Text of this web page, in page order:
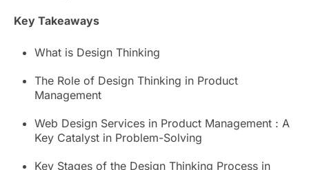
Key Takeaways
What is Design Thinking
The Role of Design Thinking in Product
Management
Web Design Services in Product Management : A
Key Catalyst in Problem-Solving
Key Stages of the Design Thinking Process in